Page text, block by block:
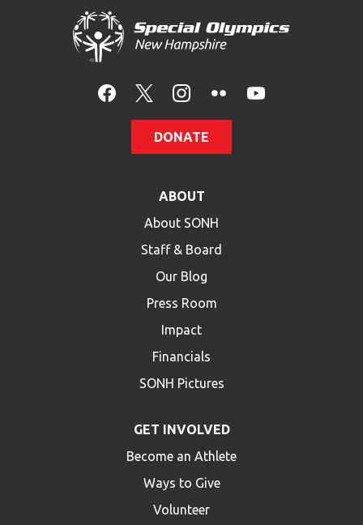
Fundraise
Calendar of Events
HELP
Contact Us
FAQs
DONATE
ABOUT
About SONH
Staff & Board
Our Blog
Press Room
Impact
Financials
SONH Pictures
GET INVOLVED
Become an Athlete
Ways to Give
Volunteer